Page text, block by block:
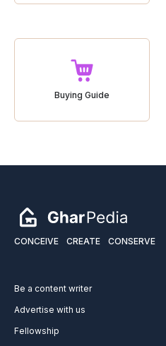
Buying Guide
CONCEIVE CREATE CONSERVE
Be a content writer
Advertise with us
Fellowship